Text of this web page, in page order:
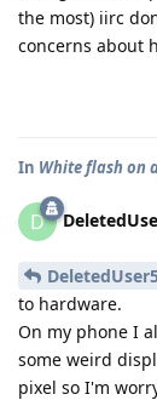
the most) iirc
concerns about
In White flash on
D
to hardware.
On my phone I
some weird
pixel so I'm